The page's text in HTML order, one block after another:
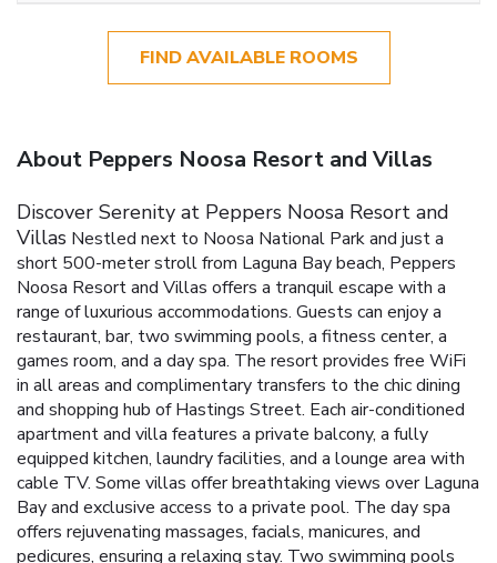
FIND AVAILABLE ROOMS
About Peppers Noosa Resort and Villas
Discover Serenity at Peppers Noosa Resort and
Villas Nestled next to Noosa National Park and just a
short 500-meter stroll from Laguna Bay beach, Peppers
Noosa Resort and Villas offers a tranquil escape with a
range of luxurious accommodations. Guests can enjoy a
restaurant, bar, two swimming pools, a fitness center, a
games room, and a day spa. The resort provides free WiFi
in all areas and complimentary transfers to the chic dining
and shopping hub of Hastings Street. Each air-conditioned
apartment and villa features a private balcony, a fully
equipped kitchen, laundry facilities, and a lounge area with
cable TV. Some villas offer breathtaking views over Laguna
Bay and exclusive access to a private pool. The day spa
offers rejuvenating massages, facials, manicures, and
pedicures, ensuring a relaxing stay. Two swimming pools